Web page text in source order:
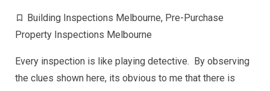
Building Inspections Melbourne, Pre-Purchase
Property Inspections Melbourne
Every inspection is like playing detective. By observing
the clues shown here, its obvious to me that there is